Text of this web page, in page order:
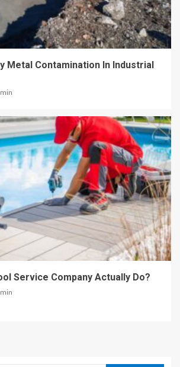
Metal Contamination In Industrial
Service Company Actually Do?